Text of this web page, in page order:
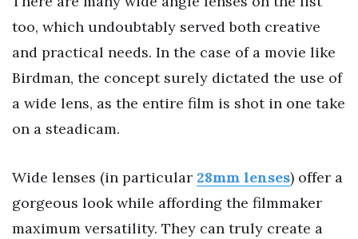
too, which undoubtably served both creative
and practical needs. In the case of a movie like
Birdman, the concept surely dictated the use of
a wide lens, as the entire film is shot in one take
on a steadicam.
Wide lenses (in particular 28mm lenses) offer a
gorgeous look while affording the filmmaker
maximum versatility. They can truly create a